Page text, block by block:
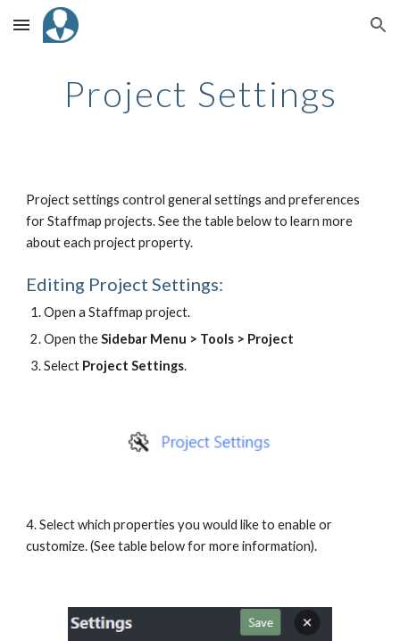
Skip to main content Skip to navigation
Project Settings
Project settings control general settings and preferences
for Staffmap projects. See the table below to learn more
about each project property.
Editing Project Settings:
Open a Staffmap project.
Open theSidebar Menu > Tools > Project
Select Project Settings.
4. Select which properties you would like to enable or
customize. (See table below for more information).